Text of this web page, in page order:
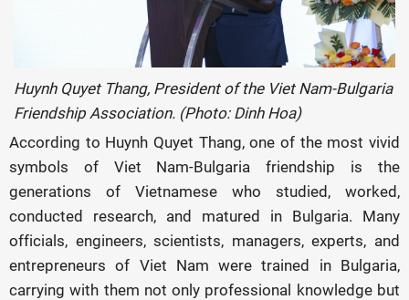
Huynh Quyet Thang, President of the Viet Nam-Bulgaria
Friendship Association. (Photo: Dinh Hoa)
According to Huynh Quyet Thang, one of the most vivid
symbols of Viet Nam-Bulgaria friendship is the
generations of Vietnamese who studied, worked,
conducted research, and matured in Bulgaria. Many
officials, engineers, scientists, managers, experts, and
entrepreneurs of Viet Nam were trained in Bulgaria,
carrying with them not only professional knowledge but